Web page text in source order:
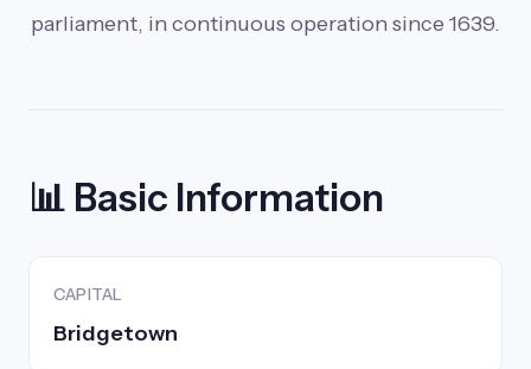
parliament, in continuous operation since 1639.
📊 Basic Information
CAPITAL
Bridgetown